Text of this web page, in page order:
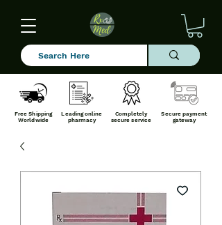
Free Shipping
Worldwide
Leading online
pharmacy
Completely
secure service
Secure payment
gateway